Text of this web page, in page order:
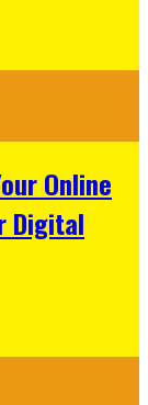
Online
Digital